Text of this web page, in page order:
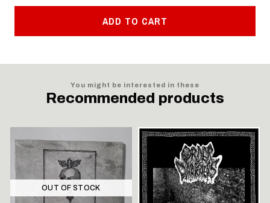
ADD TO CART
You might be interested in these
Recommended products
OUT OF STOCK